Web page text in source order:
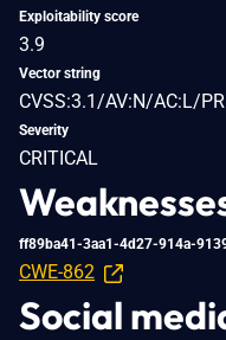
Exploitability score
3.9
Vector string
CVSS:3.1/AV:N/AC:L/
Severity
CRITICAL
ff89ba41-3aa1-4d27-914a-
CWE-862
Social